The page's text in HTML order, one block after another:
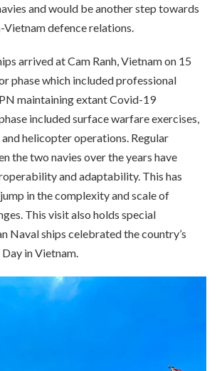
and would be another step towards
defence relations.
arrived at Cam Ranh, Vietnam on 15
phase which included professional
maintaining extant Covid-19
included surface warfare exercises,
helicopter operations. Regular
the two navies over the years have
and adaptability. This has
in the complexity and scale of
This visit also holds special
Naval ships celebrated the country’s
in Vietnam.